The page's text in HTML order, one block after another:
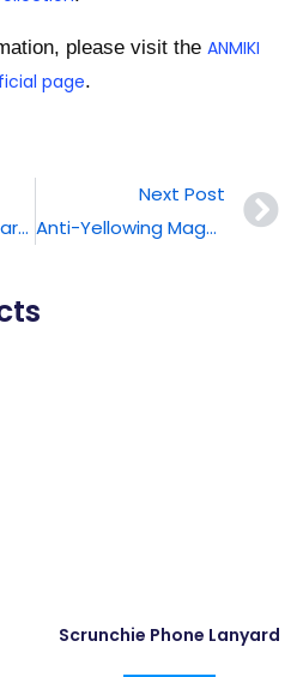
please visit the ANMIKI
page.
Magnetic Mirror Card Holder
Next Post
Anti-Yellowing Magnetic Phone Case
Scrunchie Phone Lanyard